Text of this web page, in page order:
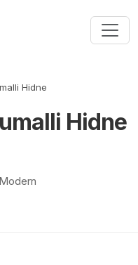
Hidne
Hidne